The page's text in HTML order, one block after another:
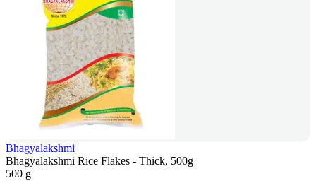
Bhagyalakshmi
Bhagyalakshmi Rice Flakes - Thick, 500g
500 g